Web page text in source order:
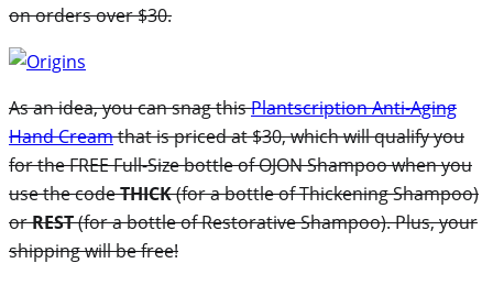
on orders over $30.
As an idea, you can snag thisPlantscription Anti-Aging
Hand Creamthat is priced at $30, which will qualify you
for the FREE Full-Size bottle of OJON Shampoo when you
use the codeTHICK(for a bottle of Thickening Shampoo)
orREST(for a bottle of Restorative Shampoo). Plus, your
shipping will be free!